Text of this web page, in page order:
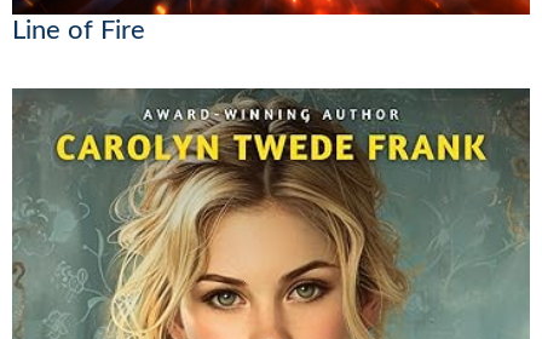
Line of Fire